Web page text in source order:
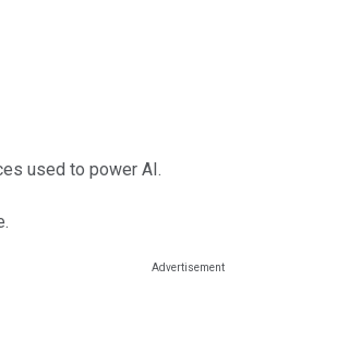
used to power AI.